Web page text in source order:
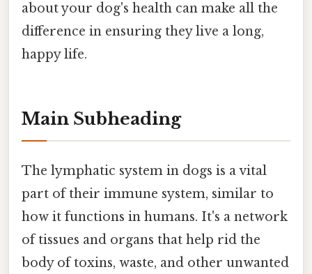
about your dog's health can make all the
difference in ensuring they live a long,
happy life.
Main Subheading
The lymphatic system in dogs is a vital
part of their immune system, similar to
how it functions in humans. It's a network
of tissues and organs that help rid the
body of toxins, waste, and other unwanted